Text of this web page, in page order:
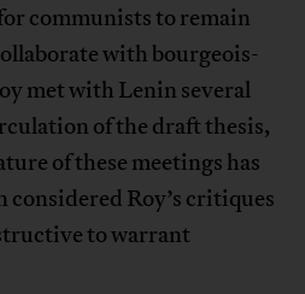
communists to remain
with bourgeois-
met with Lenin several
of the draft thesis,
of these meetings has
considered Roy’s critiques
to warrant